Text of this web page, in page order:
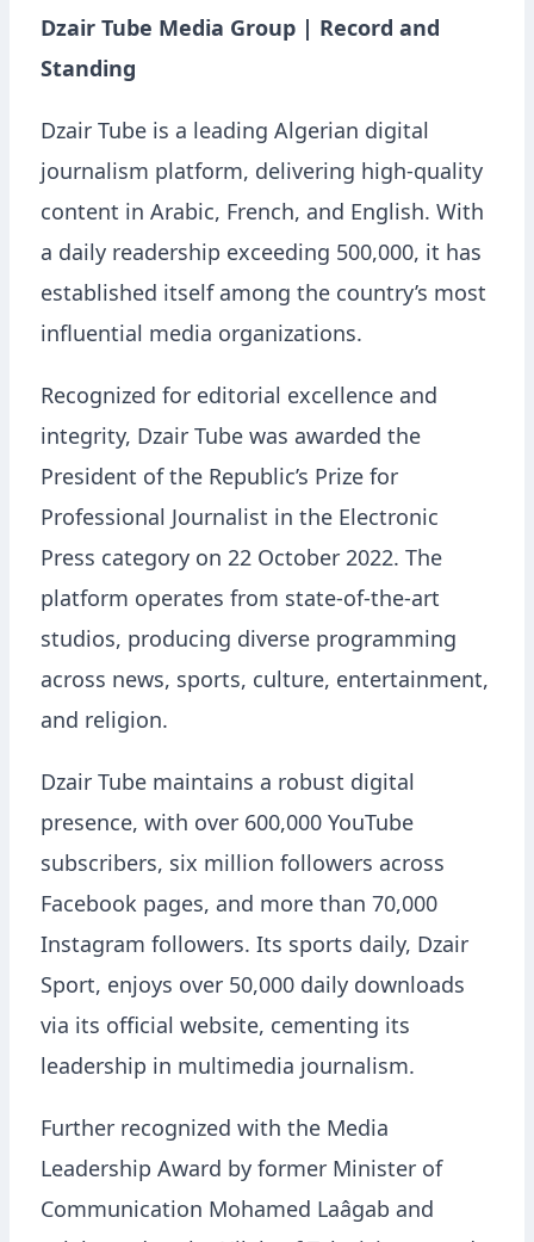
Dzair Tube Media Group | Record and
Standing
Dzair Tube is a leading Algerian digital
journalism platform, delivering high-quality
content in Arabic, French, and English. With
a daily readership exceeding 500,000, it has
established itself among the country’s most
influential media organizations.
Recognized for editorial excellence and
integrity, Dzair Tube was awarded the
President of the Republic’s Prize for
Professional Journalist in the Electronic
Press category on 22 October 2022. The
platform operates from state-of-the-art
studios, producing diverse programming
across news, sports, culture, entertainment,
and religion.
Dzair Tube maintains a robust digital
presence, with over 600,000 YouTube
subscribers, six million followers across
Facebook pages, and more than 70,000
Instagram followers. Its sports daily, Dzair
Sport, enjoys over 50,000 daily downloads
via its official website, cementing its
leadership in multimedia journalism.
Further recognized with the Media
Leadership Award by former Minister of
Communication Mohamed Laâgab and